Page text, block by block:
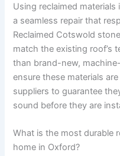
Using reclaimed
a seamless repair that
Reclaimed Cotswold
match the existing roof’s
than brand-new,
ensure these materials
suppliers to guarantee
sound before they are
What is the most durable
home in Oxford?